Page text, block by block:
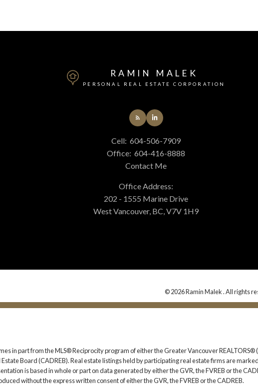
RAMIN MALEK
PERSONAL REAL ESTATE CORPORATION
Cell: 604-506-7909
Office: 604-416-8888
Contact Me
Office Address:
202 - 1555 Marine Drive
West Vancouver, BC, V7V 1H9
© 2026 Ramin Malek . All rights
in part from the MLS® Reciprocity program of either the Greater Vancouver REALTORS®
Board (CADREB). Real estate listings held by participating real estate firms are
is based in whole or part on data generated by either the GVR, the FVREB or the
without the express written consent of either the GVR, the FVREB or the CADREB.